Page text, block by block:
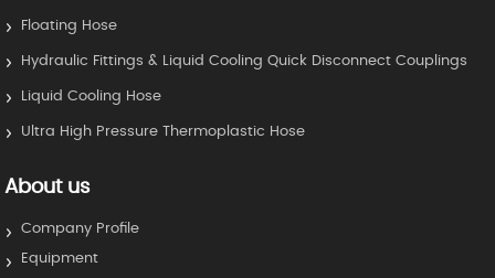
Floating Hose
Hydraulic Fittings & Liquid Cooling Quick Disconnect Couplings
Liquid Cooling Hose
Ultra High Pressure Thermoplastic Hose
About us
Company Profile
Equipment